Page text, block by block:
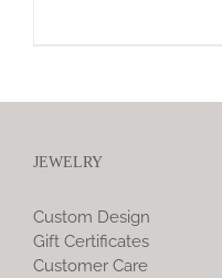
JEWELRY
Custom Design
Gift Certificates
Customer Care